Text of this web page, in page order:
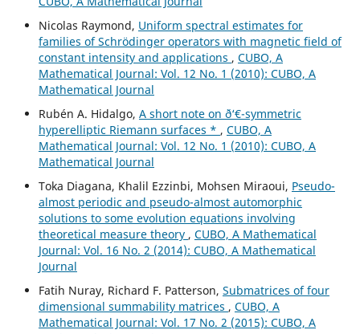
Nicolas Raymond, Uniform spectral estimates for
families of Schrödinger operators with magnetic field of
constant intensity and applications , CUBO, A
Mathematical Journal: Vol. 12 No. 1 (2010): CUBO, A
Mathematical Journal
Rubén A. Hidalgo, A short note on ð‘€-symmetric
hyperelliptic Riemann surfaces * , CUBO, A
Mathematical Journal: Vol. 12 No. 1 (2010): CUBO, A
Mathematical Journal
Toka Diagana, Khalil Ezzinbi, Mohsen Miraoui, Pseudo-
almost periodic and pseudo-almost automorphic
solutions to some evolution equations involving
theoretical measure theory , CUBO, A Mathematical
Journal: Vol. 16 No. 2 (2014): CUBO, A Mathematical
Journal
Fatih Nuray, Richard F. Patterson, Submatrices of four
dimensional summability matrices , CUBO, A
Mathematical Journal: Vol. 17 No. 2 (2015): CUBO, A